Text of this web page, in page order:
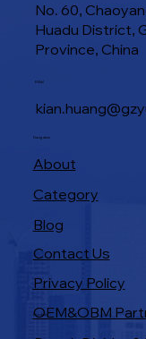
No. 60,
Huadu District,
Province, China
E-Mail
Navigation
About
Category
Blog
Privacy Policy
Contact Us
Products
OEM&OBM